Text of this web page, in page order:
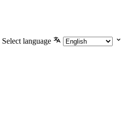
Select language